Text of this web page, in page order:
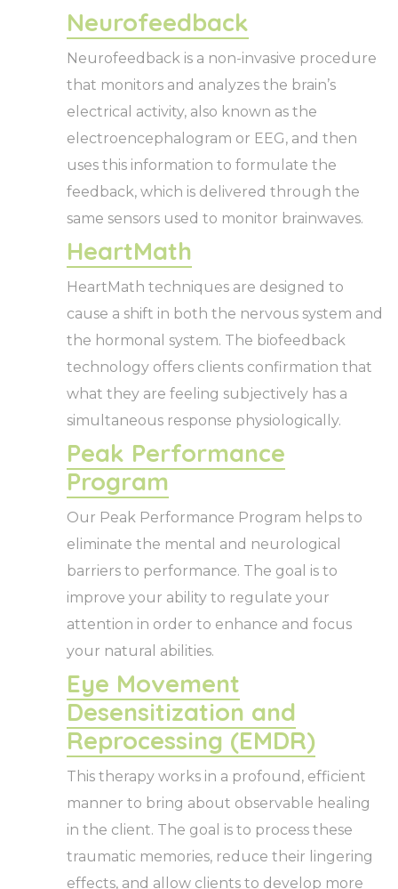
Neurofeedback
Neurofeedback is a non-invasive procedure
that monitors and analyzes the brain’s
electrical activity, also known as the
electroencephalogram or EEG, and then
uses this information to formulate the
feedback, which is delivered through the
same sensors used to monitor brainwaves.
HeartMath
HeartMath techniques are designed to
cause a shift in both the nervous system and
the hormonal system. The biofeedback
technology offers clients confirmation that
what they are feeling subjectively has a
simultaneous response physiologically.
Peak Performance
Program
Our Peak Performance Program helps to
eliminate the mental and neurological
barriers to performance. The goal is to
improve your ability to regulate your
attention in order to enhance and focus
your natural abilities.
Eye Movement
Desensitization and
Reprocessing (EMDR)
This therapy works in a profound, efficient
manner to bring about observable healing
in the client. The goal is to process these
traumatic memories, reduce their lingering
effects, and allow clients to develop more